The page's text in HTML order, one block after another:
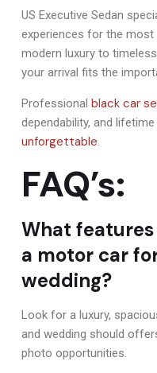
US Executive Sedan
experiences for the
modern luxury to
your arrival fits the
Professional black car
dependability, and
unforgettable.
FAQ’s:
What
a motor car
wedding?
Look for a luxury,
and wedding should
photo opportunities.